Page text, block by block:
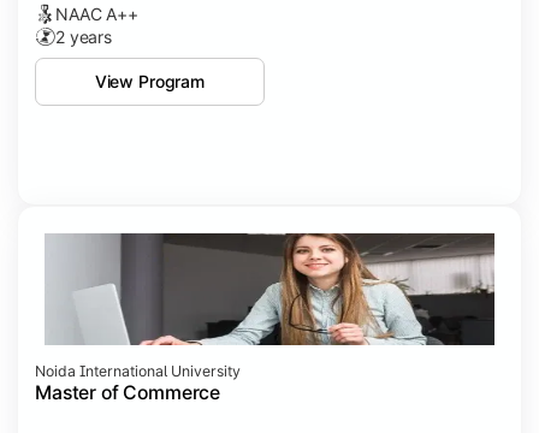
NAAC A++
2 years
View Program
Noida International University
Master of Commerce